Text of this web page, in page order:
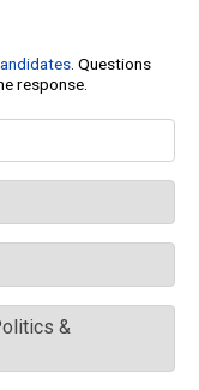
. Questions
response.
&